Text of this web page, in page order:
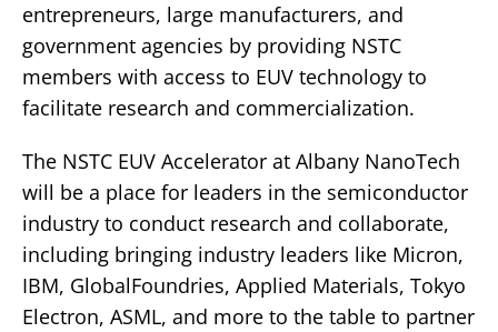
entrepreneurs, large manufacturers, and
government agencies by providing NSTC
members with access to EUV technology to
facilitate research and commercialization.
The NSTC EUV Accelerator at Albany NanoTech
will be a place for leaders in the semiconductor
industry to conduct research and collaborate,
including bringing industry leaders like Micron,
IBM, GlobalFoundries, Applied Materials, Tokyo
Electron, ASML, and more to the table to partner